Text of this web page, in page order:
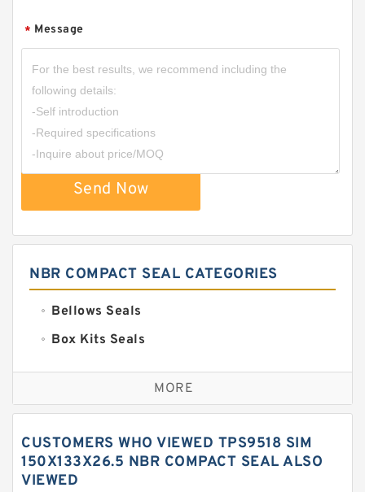
* Message
Send Now
NBR COMPACT SEAL CATEGORIES
Bellows Seals
Box Kits Seals
Bronze Backup Rings
Bronze Filled Guide Rings
Carbon Fiber Guide Rings
Carbon Graphite Guide Rings
MORE
CUSTOMERS WHO VIEWED TPS9518 SIM
150X133X26.5 NBR COMPACT SEAL ALSO
VIEWED